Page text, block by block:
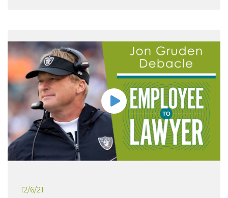
12/6/21